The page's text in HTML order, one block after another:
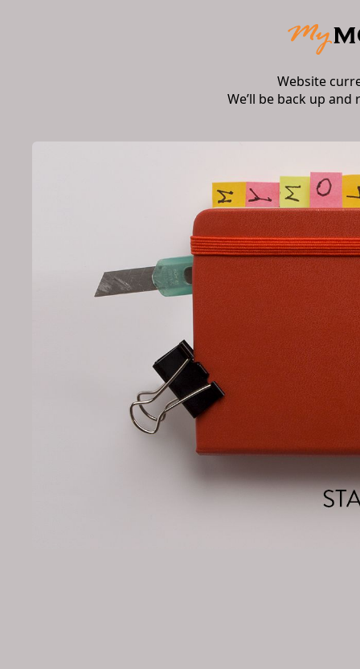
Website
We’ll be back up